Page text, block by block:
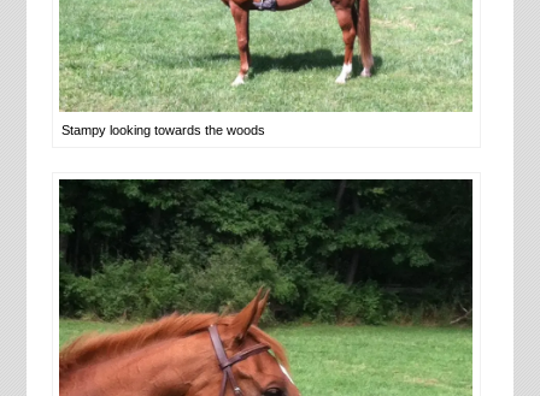
Stampy looking towards the woods